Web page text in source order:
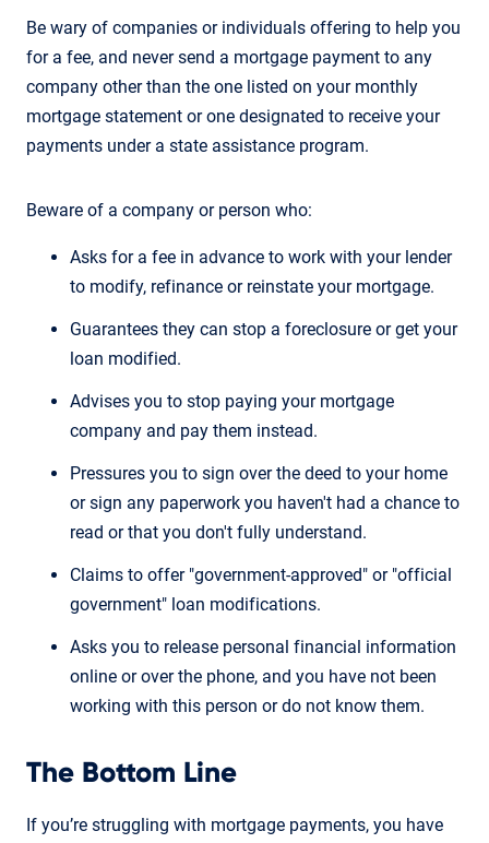
Be wary of companies or individuals offering to help you
for a fee, and never send a mortgage payment to any
company other than the one listed on your monthly
mortgage statement or one designated to receive your
payments under a state assistance program.
Beware of a company or person who:
Asks for a fee in advance to work with your lender
to modify, refinance or reinstate your mortgage.
Guarantees they can stop a foreclosure or get your
loan modified.
Advises you to stop paying your mortgage
company and pay them instead.
Pressures you to sign over the deed to your home
or sign any paperwork you haven't had a chance to
read or that you don't fully understand.
Claims to offer "government-approved" or "official
government" loan modifications.
Asks you to release personal financial information
online or over the phone, and you have not been
working with this person or do not know them.
The Bottom Line
If you’re struggling with mortgage payments, you have